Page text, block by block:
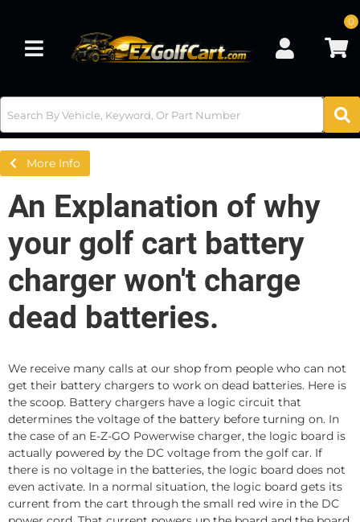
Toggle navigation
0
More Info
An Explanation of why
your golf cart battery
charger won't charge
dead batteries.
We receive many calls at our shop from people who can not
get their battery chargers to work on dead batteries. Here is
the scoop. Battery chargers have a logic circuit that
determines the voltage of the battery before turning on. In
the case of an E-Z-GO Powerwise charger, the logic board is
actually powered by the DC voltage from the golf car. If
there is no voltage in the batteries, the logic board does not
even activate. In a normal situation, the logic board gets its
current from the cart through the small red wire in the DC